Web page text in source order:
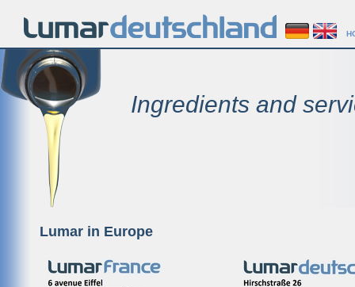
Ingredients and
Lumar in Europe